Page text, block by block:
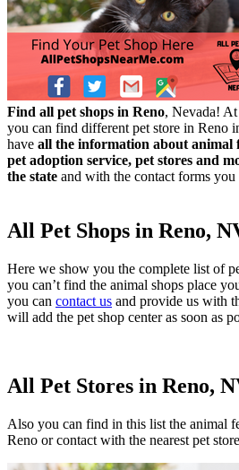
Find all pet shops in Reno, Nevada! At
you can find different pet store in Reno
have all the information about animal
pet adoption service, pet stores and
the state and with the contact forms you
All Pet Shops in Reno,
Here we show you the complete list of
you can’t find the animal shops place
you can contact us and provide us with
will add the pet shop center as soon as
All Pet Stores in Reno,
Also you can find in this list the animal
Reno or contact with the nearest pet